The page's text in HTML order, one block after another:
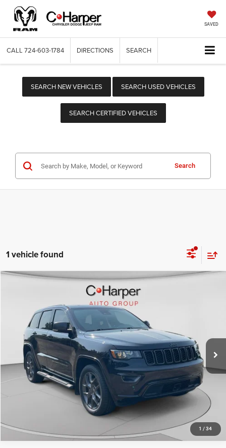
SAVED
CALL 724-603-1784 DIRECTIONS SEARCH
SEARCH NEW VEHICLES SEARCH USED VEHICLES
SEARCH CERTIFIED VEHICLES
Search
1 vehicle found
1 / 34
Jeep Grand Cherokee80th Anniversary 4x4
C. Harper Chevrolet
1C4RJFBG2MC527107 C14585A Model:
27,750 mi Ext. Int.
C. Harper Price
CALL NOW